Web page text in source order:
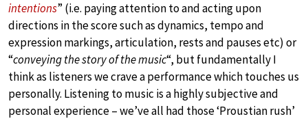
intentions” (i.e. paying attention to and acting upon
directions in the score such as dynamics, tempo and
expression markings, articulation, rests and pauses etc) or
“conveying the story of the music“, but fundamentally I
think as listeners we crave a performance which touches us
personally. Listening to music is a highly subjective and
personal experience – we’ve all had those ‘Proustian rush’